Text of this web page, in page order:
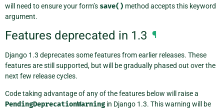
will need to ensure your form’s save() method accepts this keyword
argument.
Features deprecated in 1.3 ¶
Django 1.3 deprecates some features from earlier releases. These
features are still supported, but will be gradually phased out over the
next few release cycles.
Code taking advantage of any of the features below will raise a
PendingDeprecationWarning in Django 1.3. This warning will be